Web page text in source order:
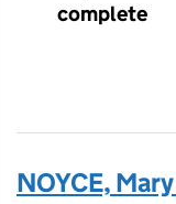
complete
NOYCE,